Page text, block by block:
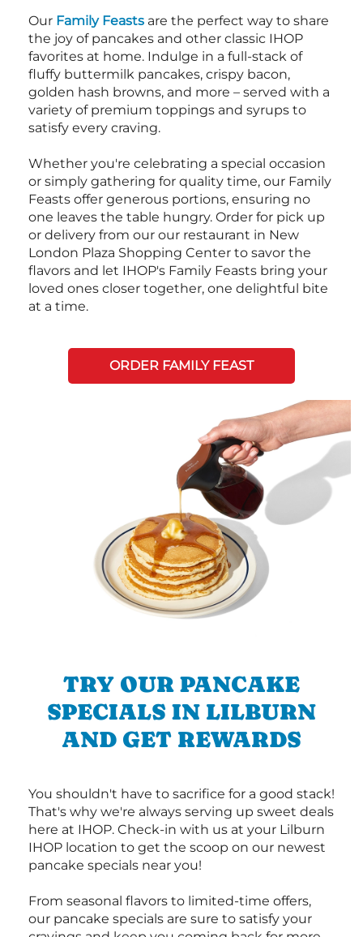
Our Family Feasts are the perfect way to share
the joy of pancakes and other classic IHOP
favorites at home. Indulge in a full-stack of
fluffy buttermilk pancakes, crispy bacon,
golden hash browns, and more – served with a
variety of premium toppings and syrups to
satisfy every craving.
Whether you're celebrating a special occasion
or simply gathering for quality time, our Family
Feasts offer generous portions, ensuring no
one leaves the table hungry. Order for pick up
or delivery from our our restaurant in New
London Plaza Shopping Center to savor the
flavors and let IHOP's Family Feasts bring your
loved ones closer together, one delightful bite
at a time.
ORDER FAMILY FEAST
TRY OUR PANCAKE
SPECIALS IN LILBURN
AND GET REWARDS
You shouldn't have to sacrifice for a good stack!
That's why we're always serving up sweet deals
here at IHOP. Check-in with us at your Lilburn
IHOP location to get the scoop on our newest
pancake specials near you!
From seasonal flavors to limited-time offers,
our pancake specials are sure to satisfy your